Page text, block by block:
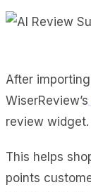
After
WiserReview’s
review widget.
This helps
points